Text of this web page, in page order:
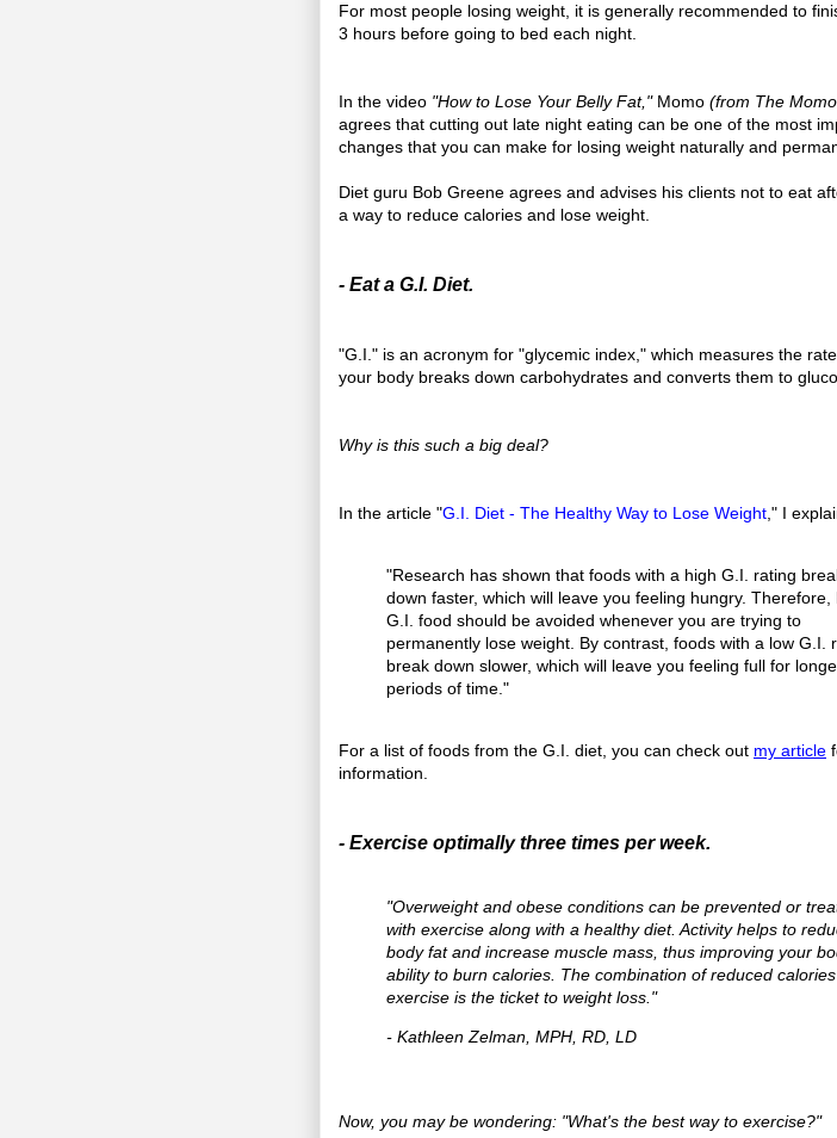
For most people losing weight, it is generally recommended to
3 hours before going to bed each night.
In the video "How to Lose Your Belly Fat,"Momo (from The
agrees that cutting out late night eating can be one of the most
changes that you can make for losing weight naturally and
Diet guru Bob Greene agrees and advises his clients not to eat
a way to reduce calories and lose weight.
- Eat a G.I. Diet.
"G.I." is an acronym for "glycemic index," which measures the
your body breaks down carbohydrates and converts them to
Why is this such a big deal?
In the article "G.I. Diet - The Healthy Way to Lose Weight ," I
"Research has shown that foods with a high G.I. rating
down faster, which will leave you feeling hungry. Therefore,
G.I. food should be avoided whenever you are trying to
permanently lose weight. By contrast, foods with a low G.I.
break down slower, which will leave you feeling full for
periods of time."
For a list of foods from the G.I. diet, you can check out my article
information.
- Exercise optimally three times per week.
"Overweight and obese conditions can be prevented or
with exercise along with a healthy diet. Activity helps to
body fat and increase muscle mass, thus improving your
ability to burn calories. The combination of reduced
exercise is the ticket to weight loss."
- Kathleen Zelman, MPH, RD, LD
Now, you may be wondering: "What's the best way to exercise?"